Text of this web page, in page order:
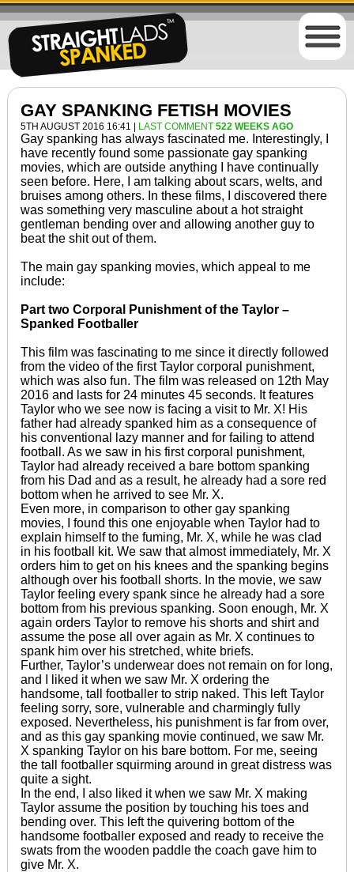
GAY SPANKING FETISH MOVIES
5TH AUGUST 2016 16:41 | LAST COMMENT 522 WEEKS AGO
Gay spanking has always fascinated me. Interestingly, I
have recently found some passionate gay spanking
movies, which are outside anything I have continually
seen before. Here, I am talking about scars, welts, and
bruises among others. In these films, I discovered there
was something very masculine about a hot straight
gentleman bending over and allowing another guy to
beat the shit out of them.
The main gay spanking movies, which appeal to me
include:
Part two Corporal Punishment of the Taylor –
Spanked Footballer
This film was fascinating to me since it directly followed
from the video of the first Taylor corporal punishment,
which was also fun. The film was released on 12th May
2016 and lasts for 24 minutes 45 seconds. It features
Taylor who we see now is facing a visit to Mr. X! His
father had already spanked him as a consequence of
his conventional lazy manner and for failing to attend
football. As we saw in his first corporal punishment,
Taylor had already received a bare bottom spanking
from his Dad and as a result, he already had a sore red
bottom when he arrived to see Mr. X.
Even more, in comparison to other gay spanking
movies, I found this one enjoyable when Taylor had to
explain himself to the fuming, Mr. X, while he was clad
in his football kit. We saw that almost immediately, Mr. X
orders him to get on his knees and the spanking begins
although over his football shorts. In the movie, we saw
Taylor feeling every spank since he already had a sore
bottom from his previous spanking. Soon enough, Mr. X
again orders Taylor to remove his shorts and shirt and
assume the pose all over again as Mr. X continues to
spank him over his stretched, white briefs.
Further, Taylor’s underwear does not remain on for long,
and I liked it when we saw Mr. X ordering the
handsome, tall footballer to strip naked. This left Taylor
feeling sorry, sore, vulnerable and charmingly fully
exposed. Nevertheless, his punishment is far from over,
and as this gay spanking movie continued, we saw Mr.
X spanking Taylor on his bare bottom. For me, seeing
the tall footballer squirming around in great distress was
quite a sight.
In the end, I also liked it when we saw Mr. X making
Taylor assume the position by touching his toes and
bending over. This left the quivering bottom of the
handsome footballer exposed and ready to receive the
swats from the wooden paddle the coach gave him to
give Mr. X.